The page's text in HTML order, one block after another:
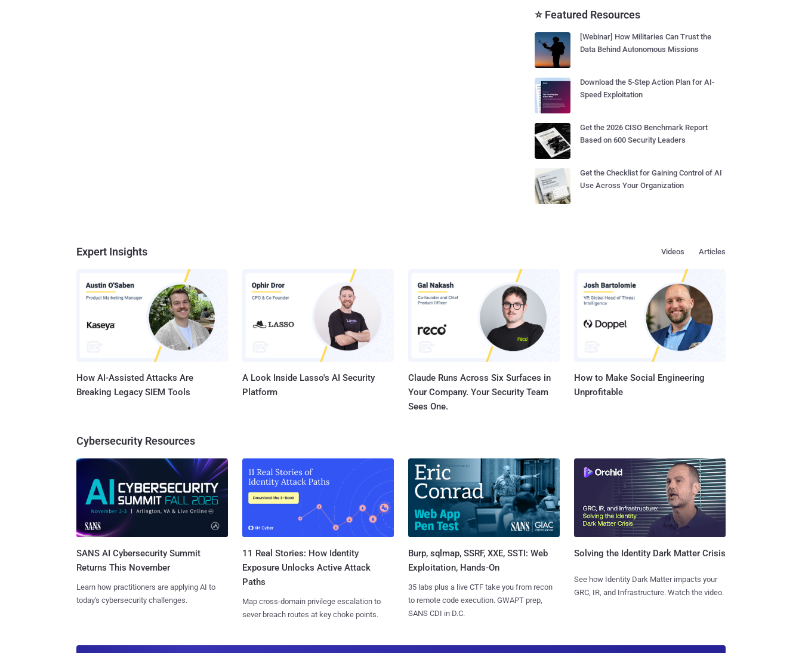
⭐ Featured Resources
[Webinar] How Militaries Can Trust the
Data Behind Autonomous Missions
Download the 5-Step Action Plan for AI-
Speed Exploitation
Get the 2026 CISO Benchmark Report
Based on 600 Security Leaders
Get the Checklist for Gaining Control of AI
Use Across Your Organization
Expert Insights Articles
Videos
How AI-Assisted Attacks Are
Breaking Legacy SIEM Tools
A Look Inside Lasso's AI Security
Platform
Claude Runs Across Six Surfaces in
Your Company. Your Security Team
Sees One.
How to Make Social Engineering
Unprofitable
Cybersecurity Resources
SANS AI Cybersecurity Summit
Returns This November
Learn how practitioners are applying AI to
today's cybersecurity challenges.
11 Real Stories: How Identity
Exposure Unlocks Active Attack
Paths
Map cross-domain privilege escalation to
sever breach routes at key choke points.
Burp, sqlmap, SSRF, XXE, SSTI: Web
Exploitation, Hands-On
35 labs plus a live CTF take you from recon
to remote code execution. GWAPT prep,
SANS CDI in D.C.
Solving the Identity Dark Matter Crisis
See how Identity Dark Matter impacts your
GRC, IR, and Infrastructure. Watch the video.